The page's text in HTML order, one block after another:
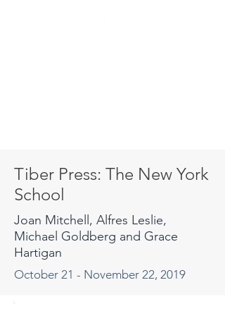
Tiber Press: The New York
School
Joan Mitchell, Alfres Leslie,
Michael Goldberg and Grace
Hartigan
October 21 - November 22, 2019